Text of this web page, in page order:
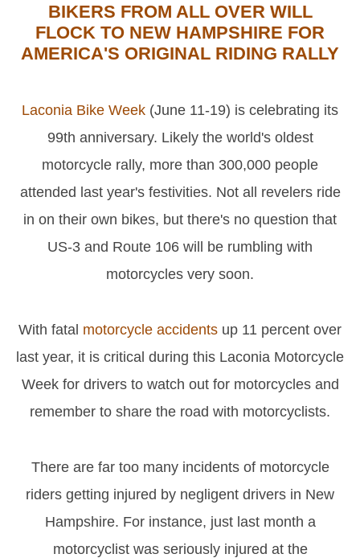
BIKERS FROM ALL OVER WILL
FLOCK TO NEW HAMPSHIRE FOR
AMERICA'S ORIGINAL RIDING RALLY
Laconia Bike Week (June 11-19) is celebrating its
99th anniversary. Likely the world's oldest
motorcycle rally, more than 300,000 people
attended last year's festivities. Not all revelers ride
in on their own bikes, but there's no question that
US-3 and Route 106 will be rumbling with
motorcycles very soon.
With fatal motorcycle accidents up 11 percent over
last year, it is critical during this Laconia Motorcycle
Week for drivers to watch out for motorcycles and
remember to share the road with motorcyclists.
There are far too many incidents of motorcycle
riders getting injured by negligent drivers in New
Hampshire. For instance, just last month a
motorcyclist was seriously injured at the